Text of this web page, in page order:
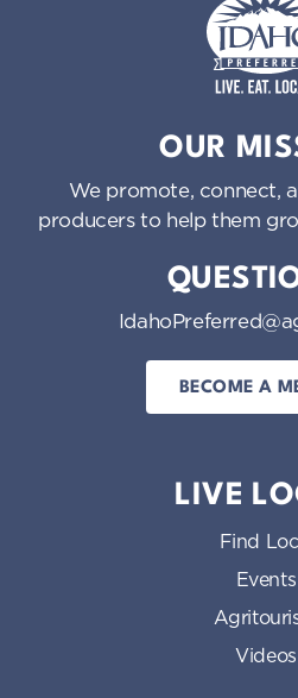
OUR
We promote, connect,
producers to help them
BECOME A
LIVE
Find
Events
Videos